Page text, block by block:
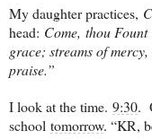
My daughter practices,
head: Come, thou
grace; streams of
praise.”
I look at the time. 9:30.
school tomorrow. “KR,